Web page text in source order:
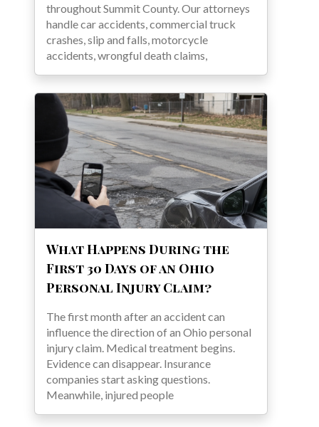
throughout Summit County. Our attorneys
handle car accidents, commercial truck
crashes, slip and falls, motorcycle
accidents, wrongful death claims,
What Happens During the
First 30 Days of an Ohio
Personal Injury Claim?
The first month after an accident can
influence the direction of an Ohio personal
injury claim. Medical treatment begins.
Evidence can disappear. Insurance
companies start asking questions.
Meanwhile, injured people